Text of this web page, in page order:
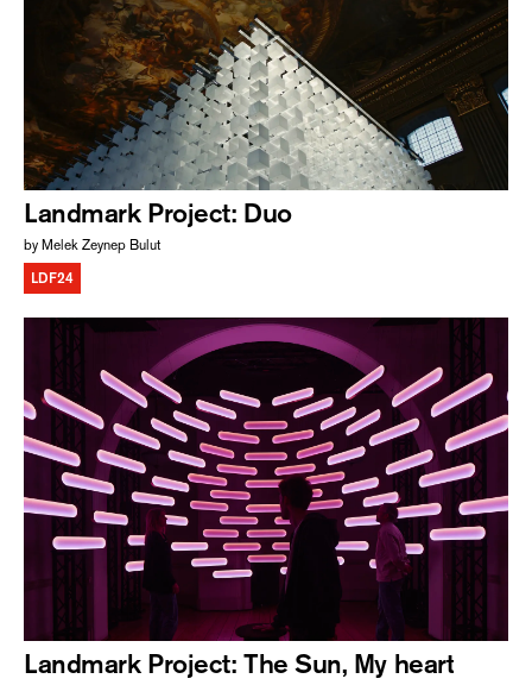
Landmark Project: Duo
by Melek Zeynep Bulut
LDF24
Landmark Project: The Sun, My heart